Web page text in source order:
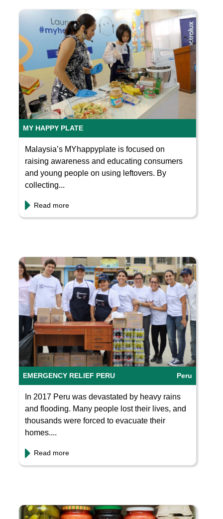
MY HAPPY PLATE
Malaysia’s MYhappyplate is focused on
raising awareness and educating consumers
and young people on using leftovers. By
collecting...
Read more
EMERGENCY RELIEF PERU Peru
In 2017 Peru was devastated by heavy rains
and flooding. Many people lost their lives, and
thousands were forced to evacuate their
homes....
Read more